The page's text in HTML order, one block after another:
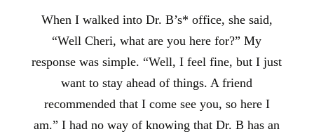
When I walked into Dr. B’s* office, she said,
“Well Cheri, what are you here for?” My
response was simple. “Well, I feel fine, but I just
want to stay ahead of things. A friend
recommended that I come see you, so here I
am.” I had no way of knowing that Dr. B has an